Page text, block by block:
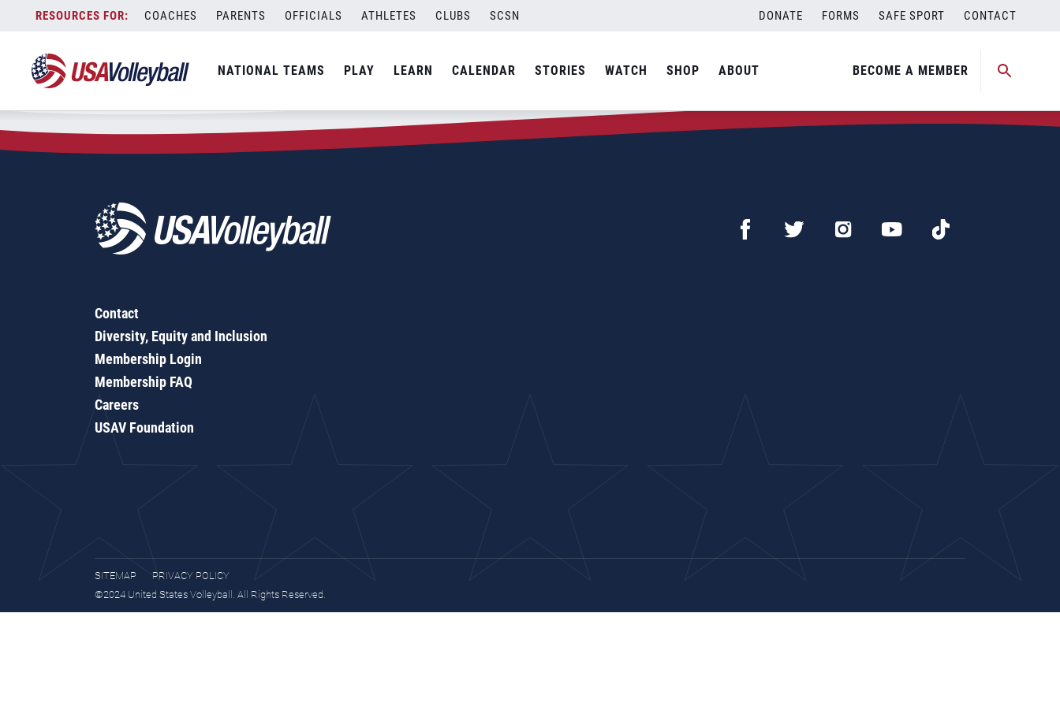
content
COACHES PARENTS OFFICIALS ATHLETES CLUBS SCSN DONATE FORMS SAFE SPORT CONTACT
NATIONAL TEAMS PLAY LEARN CALENDAR STORIES WATCH SHOP ABOUT BECOME A MEMBER
Zip Code:11566
SEARCH
Contact
Diversity, Equity and Inclusion
Membership Login
Membership FAQ
Careers
USAV Foundation
SITEMAP
PRIVACY POLICY
©2024 United States Volleyball. All Rights Reserved.